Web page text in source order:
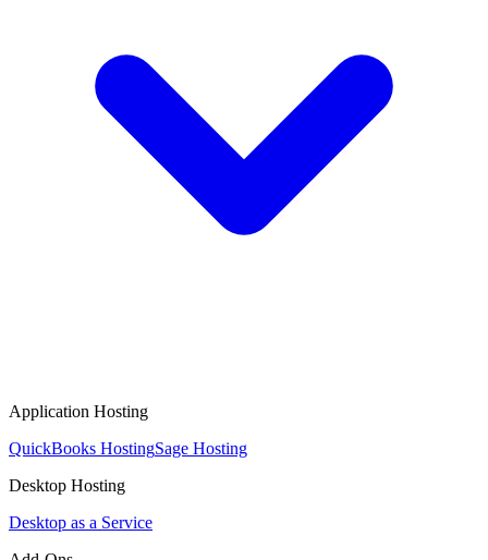
Application Hosting
QuickBooks HostingSage Hosting
Desktop Hosting
Desktop as a Service